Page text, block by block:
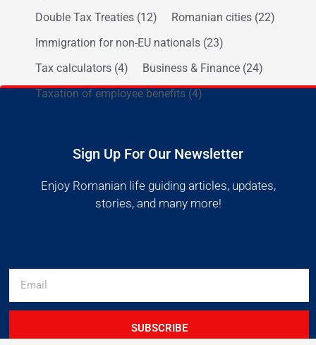
Double Tax Treaties (12) Romanian cities (22)
Immigration for non-EU nationals (23)
Tax calculators (4) Business & Finance (24)
Taxation of employee benefits (4)
Sign Up For Our Newsletter
Enjoy Romanian life guiding articles, updates,
stories, and many more!
SUBSCRIBE